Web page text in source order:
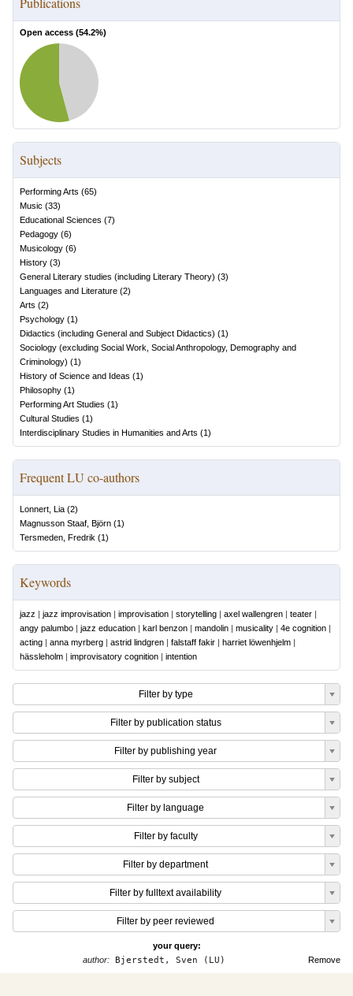
Open access (54.2%)
Subjects
Performing Arts (65)
Music (33)
Educational Sciences (7)
Pedagogy (6)
Musicology (6)
History (3)
General Literary studies (including Literary Theory) (3)
Languages and Literature (2)
Arts (2)
Psychology (1)
Didactics (including General and Subject Didactics) (1)
Sociology (excluding Social Work, Social Anthropology, Demography and
Criminology) (1)
History of Science and Ideas (1)
Philosophy (1)
Performing Art Studies (1)
Cultural Studies (1)
Interdisciplinary Studies in Humanities and Arts (1)
Frequent LU co-authors
Lonnert, Lia (2)
Magnusson Staaf, Björn (1)
Tersmeden, Fredrik (1)
Keywords
jazz | jazz improvisation | improvisation | storytelling | axel wallengren | teater |
angy palumbo | jazz education | karl benzon | mandolin | musicality | 4e cognition |
acting | anna myrberg | astrid lindgren | falstaff fakir | harriet löwenhjelm |
hässleholm | improvisatory cognition | intention
Filter by type
Filter by publication status
Filter by publishing year
Filter by subject
Filter by language
Filter by faculty
Filter by department
Filter by fulltext availability
Filter by peer reviewed
your query:
Remove
author: Bjerstedt, Sven (LU)